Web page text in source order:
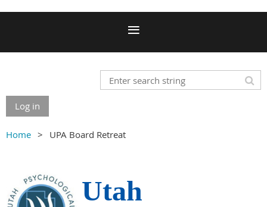
Log in
Home UPA Board Retreat
Utah